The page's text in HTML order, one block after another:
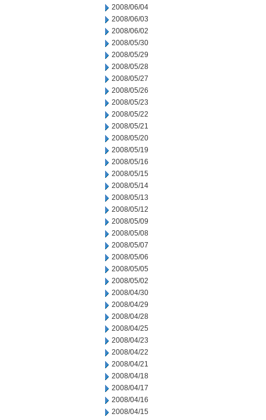
2008/06/04
2008/06/03
2008/06/02
2008/05/30
2008/05/29
2008/05/28
2008/05/27
2008/05/26
2008/05/23
2008/05/22
2008/05/21
2008/05/20
2008/05/19
2008/05/16
2008/05/15
2008/05/14
2008/05/13
2008/05/12
2008/05/09
2008/05/08
2008/05/07
2008/05/06
2008/05/05
2008/05/02
2008/04/30
2008/04/29
2008/04/28
2008/04/25
2008/04/23
2008/04/22
2008/04/21
2008/04/18
2008/04/17
2008/04/16
2008/04/15